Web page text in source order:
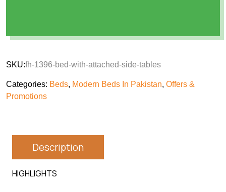
SKU:fh-1396-bed-with-attached-side-tables
Categories: Beds, Modern Beds In Pakistan, Offers &
Promotions
Description
HIGHLIGHTS